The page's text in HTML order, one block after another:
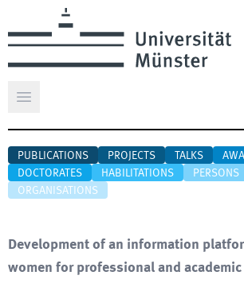
Open main menu
PUBLICATIONS PROJECTS TALKS
DOCTORATES
HABILITATIONS
PERSONS
ORGANISATIONS
Development of an information
women for professional and